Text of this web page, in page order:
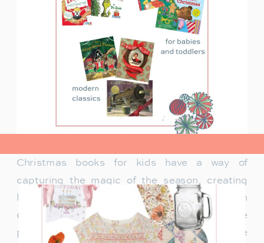
view post>
Christmas books for kids have a way of
capturing the magic of the season, creating
lasting memories and traditions for families. In
our family, Christmas isn’t just about the
presents under the tree—it’s about the